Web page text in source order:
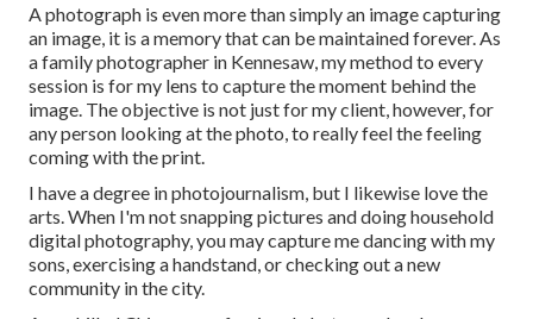
A photograph is even more than simply an image capturing
an image, it is a memory that can be maintained forever. As
a family photographer in Kennesaw, my method to every
session is for my lens to capture the moment behind the
image. The objective is not just for my client, however, for
any person looking at the photo, to really feel the feeling
coming with the print.
I have a degree in photojournalism, but I likewise love the
arts. When I'm not snapping pictures and doing household
digital photography, you may capture me dancing with my
sons, exercising a handstand, or checking out a new
community in the city.